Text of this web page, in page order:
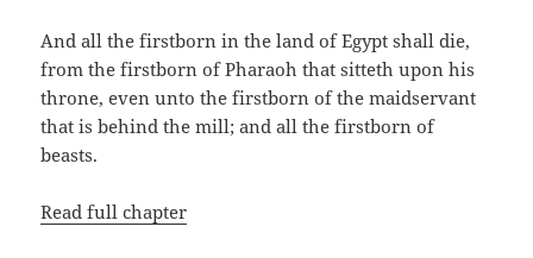
And all the firstborn in the land of Egypt shall die,
from the firstborn of Pharaoh that sitteth upon his
throne, even unto the firstborn of the maidservant
that is behind the mill; and all the firstborn of
beasts.
Read full chapter